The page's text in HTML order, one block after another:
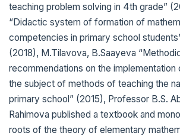
teaching problem solving in 4th grade”
“Didactic system of formation of
competencies in primary school
(2018), M.Tilavova, B.Saayeva
recommendations on the
the subject of methods of teaching the
primary school” (2015), Professor B.S.
Rahimova published a textbook and
roots of the theory of elementary